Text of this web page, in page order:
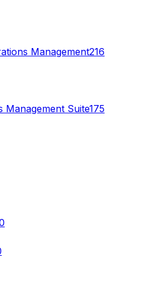
Management216
Management Suite175